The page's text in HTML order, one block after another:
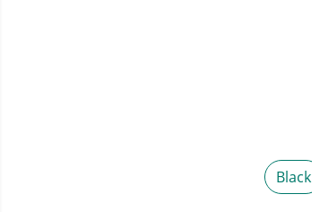
Black